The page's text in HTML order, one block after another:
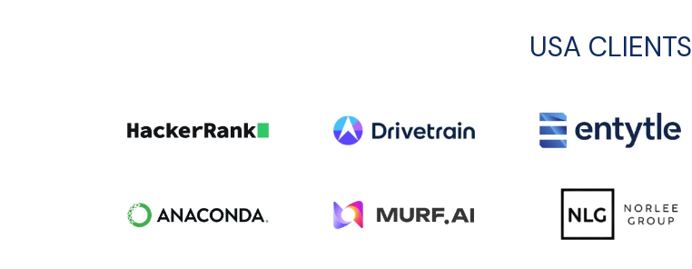
USA CLIENTS